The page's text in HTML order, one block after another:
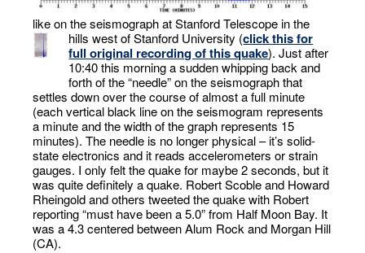
like on the seismograph at Stanford Telescope in the
hills west of Stanford University (click this for
full original recording of this quake). Just after
10:40 this morning a sudden whipping back and
forth of the “needle” on the seismograph that
settles down over the course of almost a full minute
(each vertical black line on the seismogram represents
a minute and the width of the graph represents 15
minutes). The needle is no longer physical – it’s solid-
state electronics and it reads accelerometers or strain
gauges. I only felt the quake for maybe 2 seconds, but it
was quite definitely a quake. Robert Scoble and Howard
Rheingold and others tweeted the quake with Robert
reporting “must have been a 5.0” from Half Moon Bay. It
was a 4.3 centered between Alum Rock and Morgan Hill
(CA).